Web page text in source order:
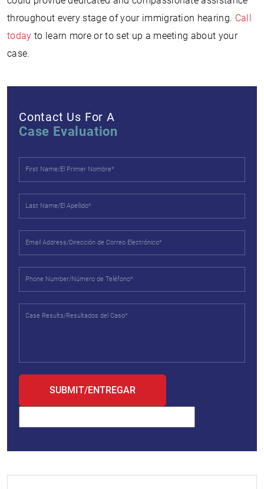
throughout every stage of your immigration hearing. Call
today to learn more or to set up a meeting about your
case.
Contact Us For A
Case Evaluation